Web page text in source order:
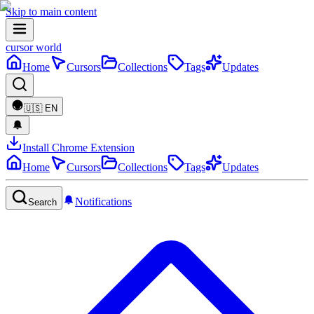
Skip to main content
cursor world
Home
Cursors Collections Tags Updates
🇺🇸 EN
Install Chrome Extension
Home
Cursors Collections Tags Updates
Search Notifications